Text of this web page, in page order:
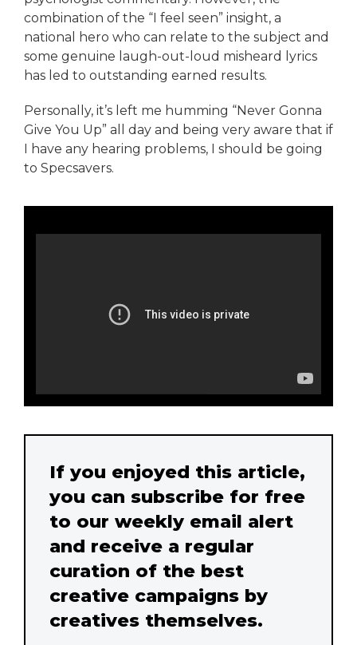
combination of the “I feel seen” insight, a
national hero who can relate to the subject and
some genuine laugh-out-loud misheard lyrics
has led to outstanding earned results.
Personally, it’s left me humming “Never Gonna
Give You Up” all day and being very aware that if
I have any hearing problems, I should be going
to Specsavers.
If you enjoyed this article,
you can subscribe for free
to our weekly email alert
and receive a regular
curation of the best
creative campaigns by
creatives themselves.